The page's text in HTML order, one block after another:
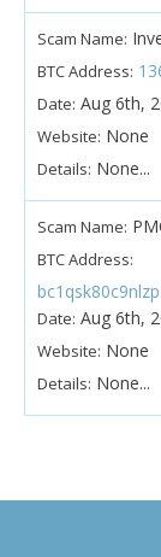
Scam Name:
BTC Address:
Date: Aug 6th,
Website: None
Details: None...
Scam Name:
BTC Address:
Date: Aug 6th,
Website: None
Details: None...